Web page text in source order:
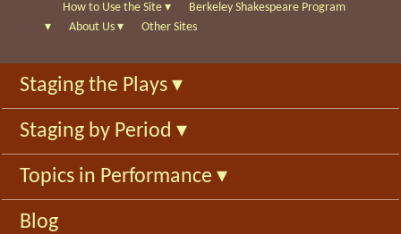
c
f
o
r
m
c
h
How to Use the Site ▾
Berkeley Shakespeare Program
▾
About Us ▾ Other Sites
Staging the Plays ▾
Staging by Period ▾
Topics in Performance ▾
Blog